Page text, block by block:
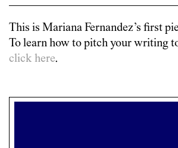
This is Mariana Fernandez’s first
To learn how to pitch your writing
click here.